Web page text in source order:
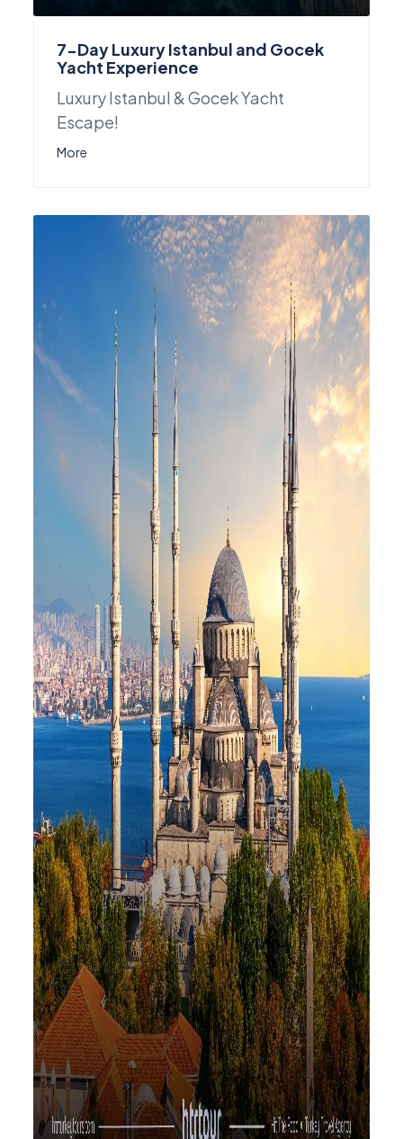
7-Day Luxury Istanbul and Gocek
Yacht Experience
Luxury Istanbul & Gocek Yacht
Escape!
More